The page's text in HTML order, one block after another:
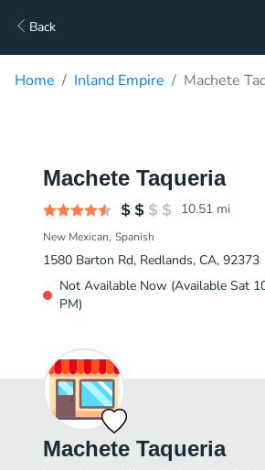
Back
Home Inland Empire Machete
Machete Taqueria
10.51 mi
New Mexican Spanish
1580 Barton Rd, Redlands, CA, 92373
Not Available Now (Available Sat
PM)
Machete Taqueria